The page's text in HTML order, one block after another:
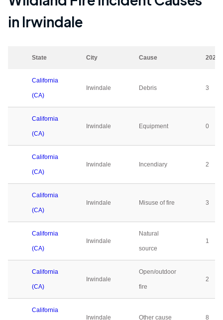
in Irwindale
State City Cause 2023
California
(CA)
Irwindale Debris 3
California
(CA)
Irwindale Equipment 0
California
(CA)
Irwindale Incendiary 2
California
(CA)
Irwindale Misuse of fire 3
California
(CA)
Irwindale
Natural
source
1
California
(CA)
Irwindale
Open/outdoor
fire
2
California
Irwindale
Other cause 8